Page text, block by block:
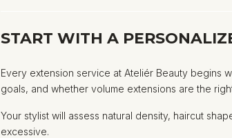
START WITH A
Every extension service at Ateliér Beauty begins
goals, and whether volume extensions are the
Your stylist will assess natural density, haircut
excessive.